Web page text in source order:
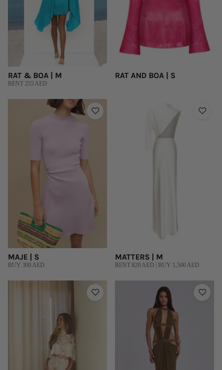
RAT & BOA | M
RENT 255 AED
RAT AND BOA | S
MAJE | S
BUY 300 AED
MATTERS | M
RENT 820 AED | BUY 1,500 AED